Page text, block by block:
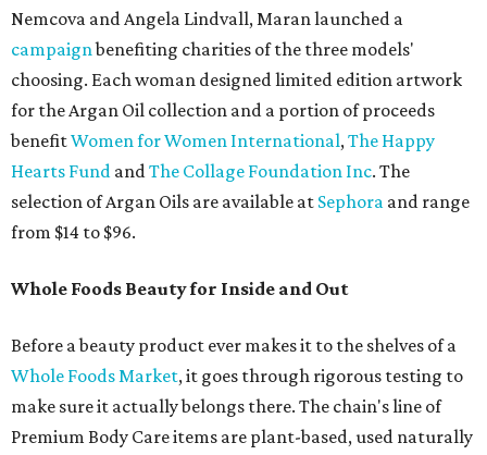
Nemcova and Angela Lindvall, Maran launched a
campaignbenefiting charities of the three models'
choosing. Each woman designed limited edition artwork
for the Argan Oil collection and a portion of proceeds
benefitWomen for Women International,The Happy
Hearts Fund andThe Collage Foundation Inc. The
selection of Argan Oils are available at Sephora and range
from $14 to $96.
Whole Foods Beauty for Inside and Out
Before a beauty product ever makes it to the shelves of a
Whole Foods Market, it goes through rigorous testing to
make sure it actually belongs there. The chain's line of
Premium Body Care items are plant-based, used naturally